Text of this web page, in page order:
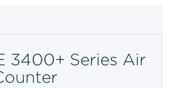
3400+ Series Air